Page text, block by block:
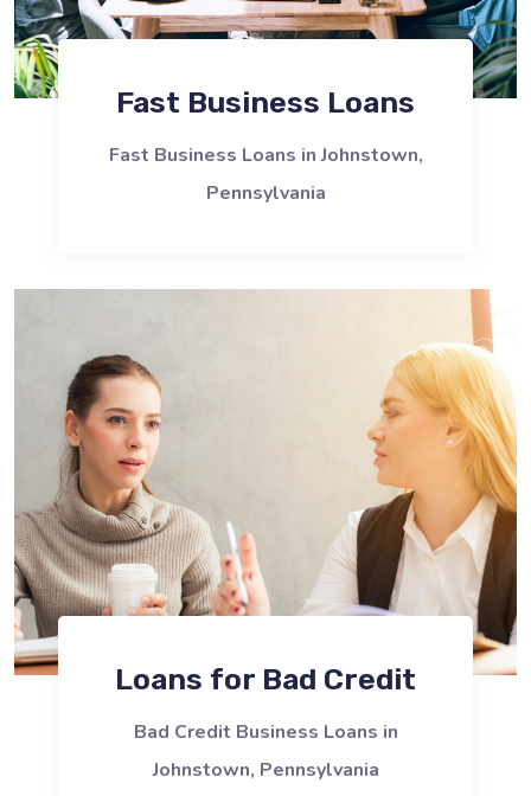
Fast Business Loans
Fast Business Loans in Johnstown,
Pennsylvania
Loans for Bad Credit
Bad Credit Business Loans in
Johnstown, Pennsylvania